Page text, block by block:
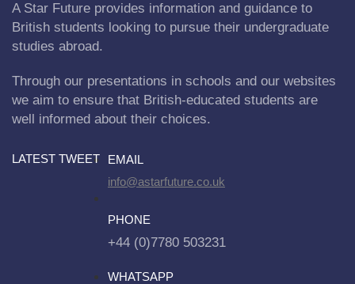
A Star Future provides information and guidance to
British students looking to pursue their undergraduate
studies abroad.
Through our presentations in schools and our websites
we aim to ensure that British-educated students are
well informed about their choices.
LATEST TWEET
EMAIL
info@astarfuture.co.uk
PHONE
+44 (0)7780 503231
WHATSAPP